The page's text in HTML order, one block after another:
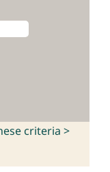
criteria >